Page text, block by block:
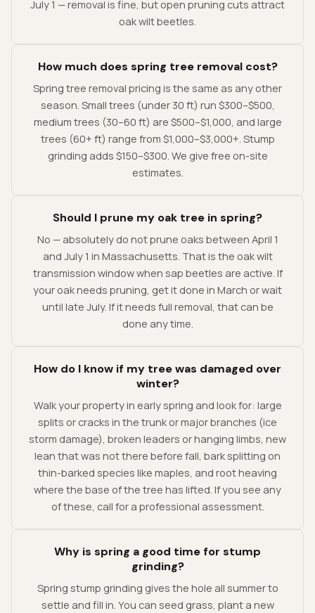
July 1 — removal is fine, but open pruning cuts attract
oak wilt beetles.
How much does spring tree removal cost?
Spring tree removal pricing is the same as any other
season. Small trees (under 30 ft) run $300–$500,
medium trees (30–60 ft) are $500–$1,000, and large
trees (60+ ft) range from $1,000–$3,000+. Stump
grinding adds $150–$300. We give free on-site
estimates.
Should I prune my oak tree in spring?
No — absolutely do not prune oaks between April 1
and July 1 in Massachusetts. That is the oak wilt
transmission window when sap beetles are active. If
your oak needs pruning, get it done in March or wait
until late July. If it needs full removal, that can be
done any time.
How do I know if my tree was damaged over
winter?
Walk your property in early spring and look for: large
splits or cracks in the trunk or major branches (ice
storm damage), broken leaders or hanging limbs, new
lean that was not there before fall, bark splitting on
thin-barked species like maples, and root heaving
where the base of the tree has lifted. If you see any
of these, call for a professional assessment.
Why is spring a good time for stump
grinding?
Spring stump grinding gives the hole all summer to
settle and fill in. You can seed grass, plant a new